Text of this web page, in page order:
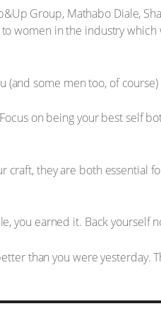
Group, Mathabo Diale,
women in the industry
(and some men too, of
on being your best self
craft, they are both essential
you earned it. Back yourself
than you were yesterday.